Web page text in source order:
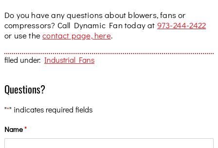
Do you have any questions about blowers, fans or
compressors? Call Dynamic Fan today at 973-244-2422
or use thecontact page, here.
filed under: Industrial Fans
Questions?
"*" indicates required fields
Name*